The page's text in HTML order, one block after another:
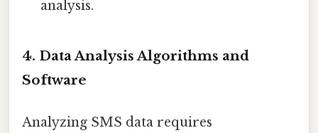
analysis.
4. Data Analysis Algorithms and
Software
Analyzing SMS data requires